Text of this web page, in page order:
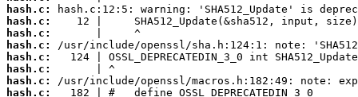
hash.c:
hash.c:
hash.c:
hash.c:
hash.c:
hash.c:
hash.c:
hash.c: